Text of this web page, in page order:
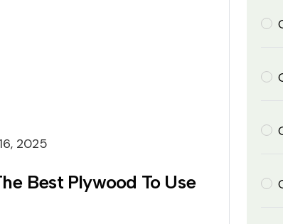
2025
Best Plywood To Use